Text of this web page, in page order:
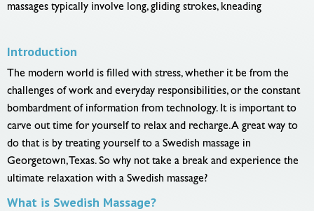
massages typically involve long, gliding strokes, kneading
Introduction
The modern world is filled with stress, whether it be from the
challenges of work and everyday responsibilities, or the constant
bombardment of information from technology. It is important to
carve out time for yourself to relax and recharge. A great way to
do that is by treating yourself to a Swedish massage in
Georgetown, Texas. So why not take a break and experience the
ultimate relaxation with a Swedish massage?
What is Swedish Massage?